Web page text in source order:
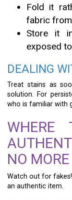
Fold it
fabric
Store it
exposed
DEALING
Treat stains as
solution. For
who is familiar with
WHERE
NO
Watch out for
an authentic item.